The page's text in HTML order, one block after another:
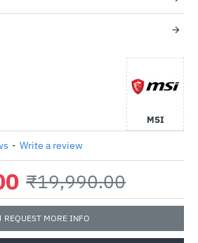
MSI
- Write a review
₹19,990.00
REQUEST MORE INFO